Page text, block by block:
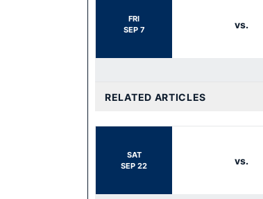
FRI
SEP 7
vs.
RELATED ARTICLES
SAT
SEP 22
vs.